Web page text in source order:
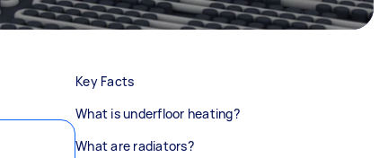
Key Facts
What is underfloor heating?
What are radiators?